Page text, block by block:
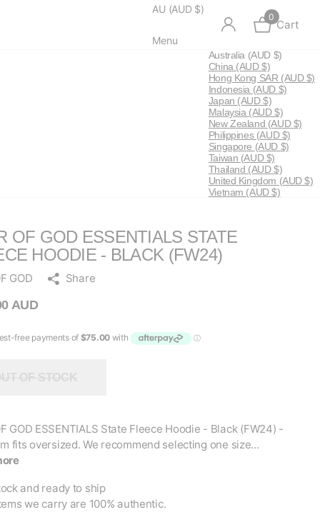
AU (AUD $)
Menu
0
Cart
Australia (AUD $)
China (AUD $)
Hong Kong SAR (AUD $)
Indonesia (AUD $)
Japan (AUD $)
Malaysia (AUD $)
New Zealand (AUD $)
Philippines (AUD $)
Singapore (AUD $)
Taiwan (AUD $)
Thailand (AUD $)
United Kingdom (AUD $)
Vietnam (AUD $)
OF GOD ESSENTIALS STATE
HOODIE - BLACK (FW24)
GOD Share
AUD
GOD ESSENTIALS State Fleece Hoodie - Black (FW24) -
fits oversized. We recommend selecting one size...
and ready to ship
we carry are 100% authentic.